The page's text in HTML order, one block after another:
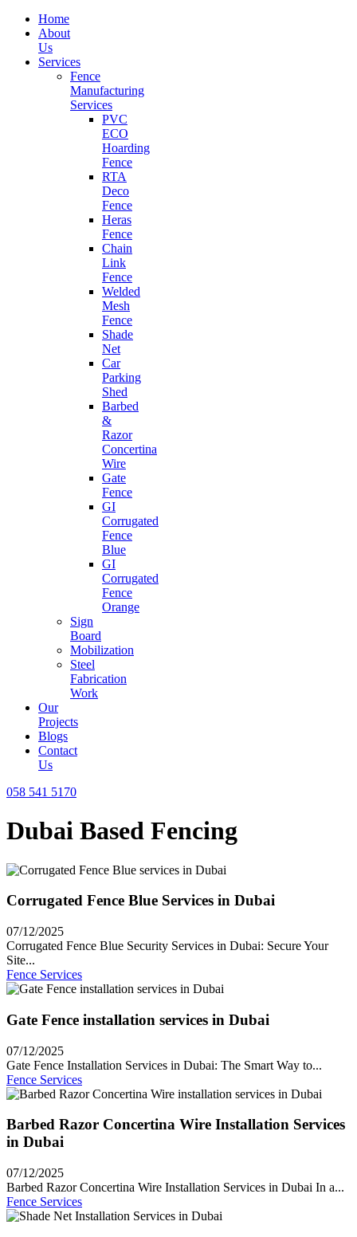
Home
About
Us
Services
Fence
Manufacturing
Services
PVC
ECO
Hoarding
Fence
RTA
Deco
Fence
Heras
Fence
Chain
Link
Fence
Welded
Mesh
Fence
Shade
Net
Car
Parking
Shed
Barbed
&
Razor
Concertina
Wire
Gate
Fence
GI
Corrugated
Fence
Blue
GI
Corrugated
Fence
Orange
Sign
Board
Mobilization
Steel
Fabrication
Work
Our
Projects
Blogs
Contact
Us
058 541 5170
Dubai Based Fencing
Corrugated Fence Blue Services in Dubai
07/12/2025
Corrugated Fence Blue Security Services in Dubai: Secure Your
Site...
Fence Services
Gate Fence installation services in Dubai
07/12/2025
Gate Fence Installation Services in Dubai: The Smart Way to...
Fence Services
Barbed Razor Concertina Wire Installation Services
in Dubai
07/12/2025
Barbed Razor Concertina Wire Installation Services in Dubai In a...
Fence Services